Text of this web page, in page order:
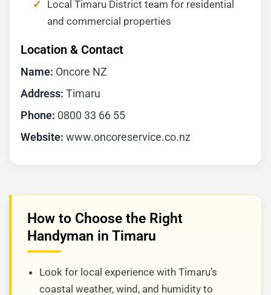
Local Timaru District team for residential
and commercial properties
Location & Contact
Name: Oncore NZ
Address: Timaru
Phone: 0800 33 66 55
Website: www.oncoreservice.co.nz
How to Choose the Right
Handyman in Timaru
Look for local experience with Timaru’s
coastal weather, wind, and humidity to